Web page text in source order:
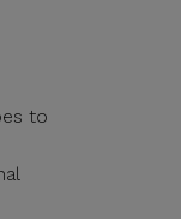
to